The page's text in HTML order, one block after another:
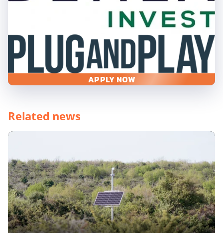
APPLY NOW
Related news